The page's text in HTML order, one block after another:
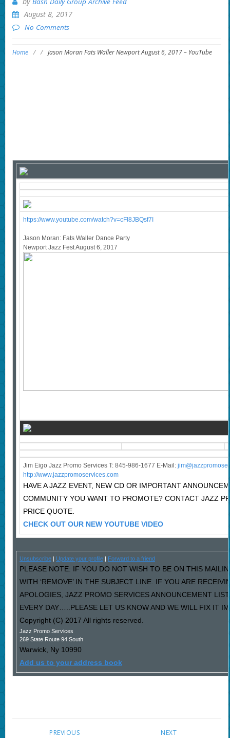
August 8, 2017
No Comments
Home / / Jason Moran Fats Waller Newport August 6, 2017 – YouTube
https://www.youtube.com/watch?v=cFI8JBQsf7I
Jason Moran: Fats Waller Dance Party
Newport Jazz Fest August 6, 2017
Jim Eigo Jazz Promo Services T: 845-986-1677 E-Mail: j
http://www.jazzpromoservices.com
HAVE A JAZZ EVENT, NEW CD OR IMPORTANT
COMMUNITY YOU WANT TO PROMOTE? CONTACT JAZZ
PRICE QUOTE.
CHECK OUT OUR NEW YOUTUBE VIDEO
Unsubscribe| Update your profile| Forward to a friend
PLEASE NOTE: IF YOU DO NOT WISH TO BE ON THIS
WITH ‘REMOVE’ IN THE SUBJECT LINE. IF YOU ARE
APOLOGIES, JAZZ PROMO SERVICES ANNOUNCEMENT
EVERY DAY…..PLEASE LET US KNOW AND WE WILL FIX IT
Copyright (C) 2017 All rights reserved.
Jazz Promo Services
269 State Route 94 South
Warwick, Ny 10990
Add us to your address book
NEXT
PREVIOUS